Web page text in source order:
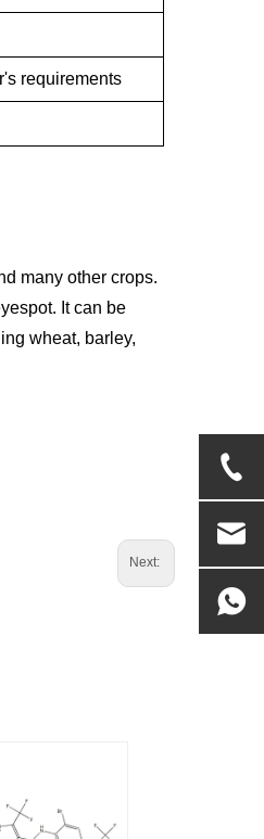
requirements
many other crops.
It can be
wheat, barley,
Next: